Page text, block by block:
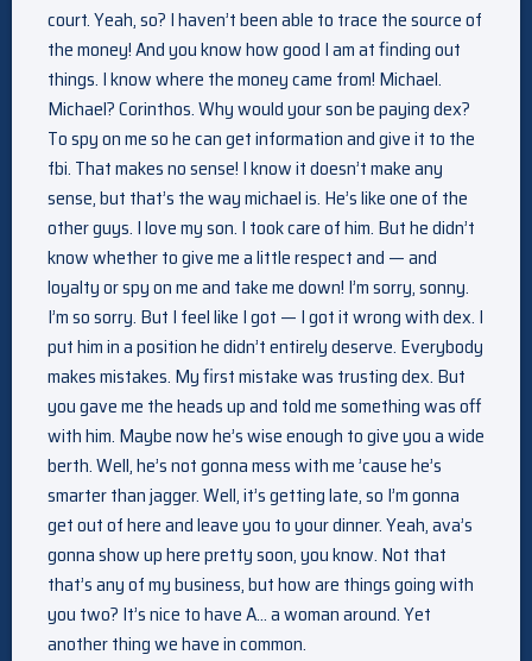
court. Yeah, so? I haven’t been able to trace the source of
the money! And you know how good I am at finding out
things. I know where the money came from! Michael.
Michael? Corinthos. Why would your son be paying dex?
To spy on me so he can get information and give it to the
fbi. That makes no sense! I know it doesn’t make any
sense, but that’s the way michael is. He’s like one of the
other guys. I love my son. I took care of him. But he didn’t
know whether to give me a little respect and — and
loyalty or spy on me and take me down! I’m sorry, sonny.
I’m so sorry. But I feel like I got — I got it wrong with dex. I
put him in a position he didn’t entirely deserve. Everybody
makes mistakes. My first mistake was trusting dex. But
you gave me the heads up and told me something was off
with him. Maybe now he’s wise enough to give you a wide
berth. Well, he’s not gonna mess with me ’cause he’s
smarter than jagger. Well, it’s getting late, so I’m gonna
get out of here and leave you to your dinner. Yeah, ava’s
gonna show up here pretty soon, you know. Not that
that’s any of my business, but how are things going with
you two? It’s nice to have A… a woman around. Yet
another thing we have in common.